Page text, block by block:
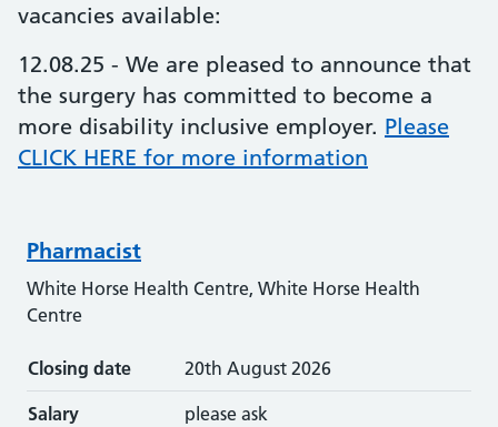
vacancies available:
12.08.25 - We are pleased to announce that
the surgery has committed to become a
more disability inclusive employer. Please
CLICK HERE for more information
Pharmacist
White Horse Health Centre, White Horse Health
Centre
Closing date 20th August 2026
Salary please ask